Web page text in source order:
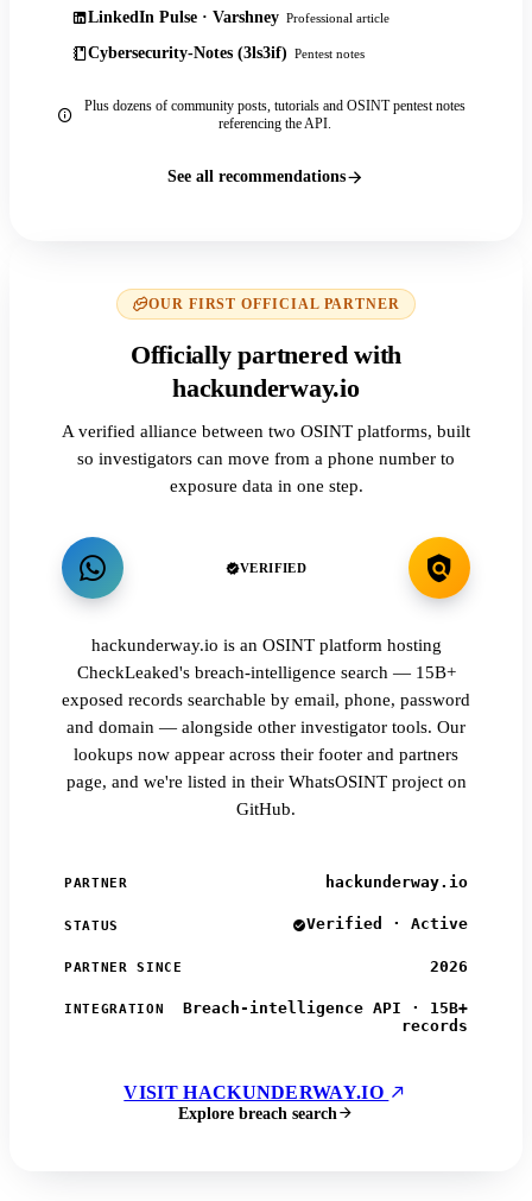
LinkedIn Pulse · Varshney Professional article
Cybersecurity-Notes (3ls3if) Pentest notes
Plus dozens of community posts, tutorials and OSINT pentest notes
referencing the API.
See all recommendations
OUR FIRST OFFICIAL PARTNER
Officially partnered with
hackunderway.io
A verified alliance between two OSINT platforms, built
so investigators can move from a phone number to
exposure data in one step.
VERIFIED
hackunderway.io is an OSINT platform hosting
CheckLeaked's breach-intelligence search — 15B+
exposed records searchable by email, phone, password
and domain — alongside other investigator tools. Our
lookups now appear across their footer and partners
page, and we're listed in their WhatsOSINT project on
GitHub.
PARTNER hackunderway.io
STATUS Verified · Active
PARTNER SINCE 2026
INTEGRATION
Breach-intelligence API · 15B+
records
VISIT HACKUNDERWAY.IO
Explore breach search